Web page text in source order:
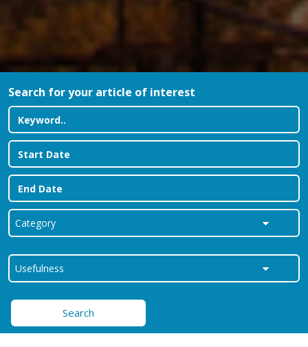
Search for your article of interest
Search